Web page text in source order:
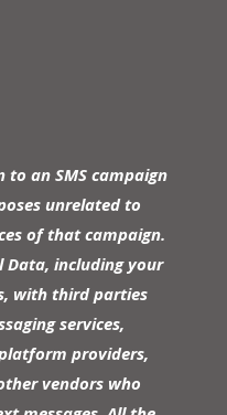
an SMS campaign
unrelated to
of that campaign.
Data, including your
with third parties
services,
providers,
vendors who